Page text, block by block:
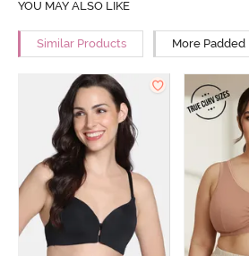
YOU MAY ALSO LIKE
Similar Products More Padded